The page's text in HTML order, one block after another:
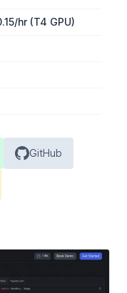
hr (T4 GPU)
GitHub